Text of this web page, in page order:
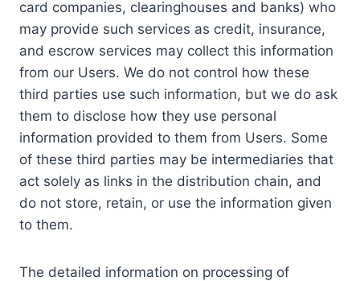
card companies, clearinghouses and banks) who
may provide such services as credit, insurance,
and escrow services may collect this information
from our Users. We do not control how these
third parties use such information, but we do ask
them to disclose how they use personal
information provided to them from Users. Some
of these third parties may be intermediaries that
act solely as links in the distribution chain, and
do not store, retain, or use the information given
to them.
The detailed information on processing of